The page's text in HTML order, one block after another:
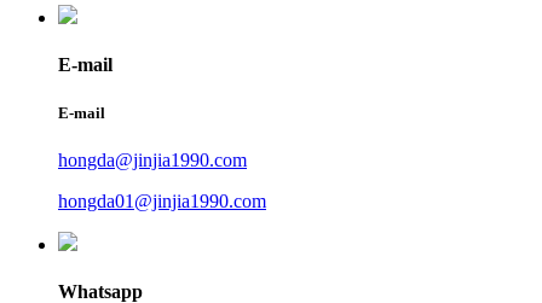
E-mail
E-mail
hongda@jinjia1990.com
hongda01@jinjia1990.com
Whatsapp